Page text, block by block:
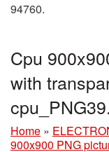
94760.
Cpu
with
Home »
900x900 PNG